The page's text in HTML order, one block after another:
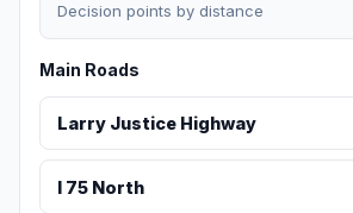
Decision points by distance
Main Roads
Larry Justice Highway
I 75 North